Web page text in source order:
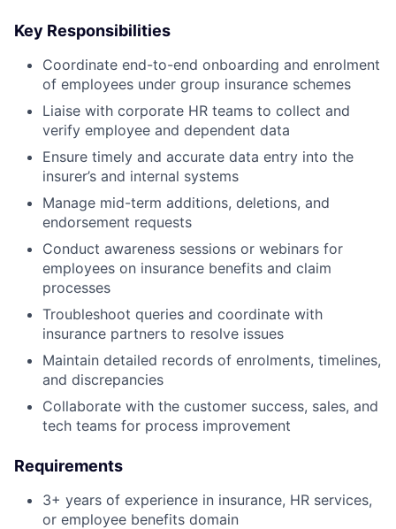
Key Responsibilities
Coordinate end-to-end onboarding and enrolment
of employees under group insurance schemes
Liaise with corporate HR teams to collect and
verify employee and dependent data
Ensure timely and accurate data entry into the
insurer’s and internal systems
Manage mid-term additions, deletions, and
endorsement requests
Conduct awareness sessions or webinars for
employees on insurance benefits and claim
processes
Troubleshoot queries and coordinate with
insurance partners to resolve issues
Maintain detailed records of enrolments, timelines,
and discrepancies
Collaborate with the customer success, sales, and
tech teams for process improvement
Requirements
3+ years of experience in insurance, HR services,
or employee benefits domain